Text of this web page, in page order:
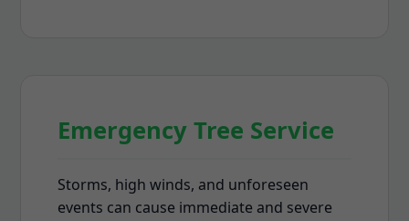
Emergency Tree Service
Storms, high winds, and unforeseen
events can cause immediate and severe